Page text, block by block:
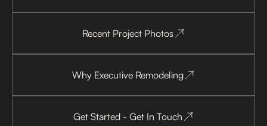
Recent Project Photos
Why Executive Remodeling
Get Started - Get In Touch